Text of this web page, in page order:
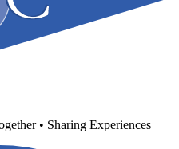
• Sharing Experiences